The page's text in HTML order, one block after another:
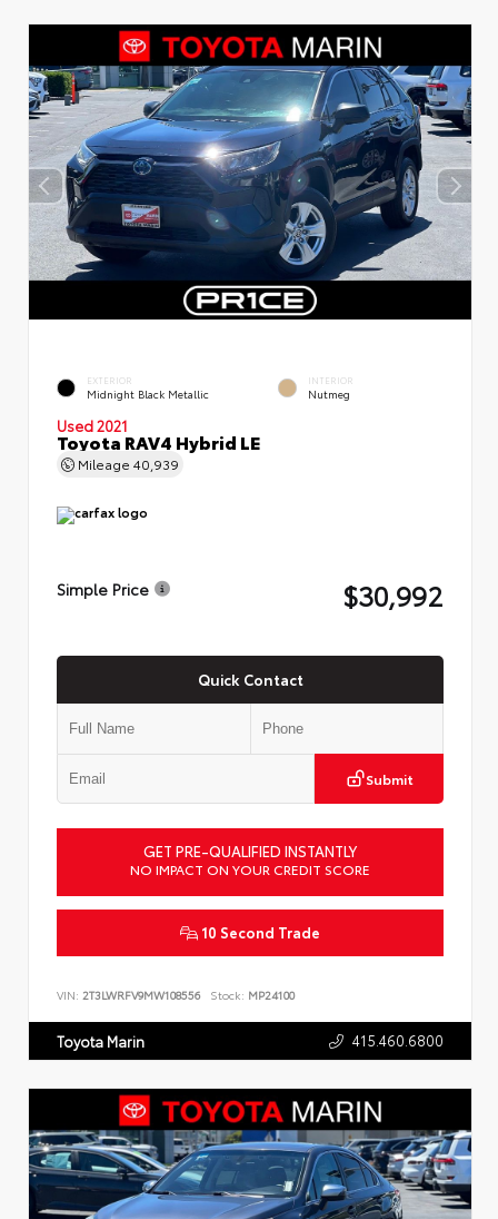
EXTERIOR
Midnight Black Metallic
INTERIOR
Nutmeg
Used 2021
Toyota RAV4 Hybrid LE
Mileage 40,939
Simple Price $30,992
Quick Contact
Submit
GET PRE-QUALIFIED INSTANTLY
NO IMPACT ON YOUR CREDIT SCORE
10 Second Trade
VIN: 2T3LWRFV9MW108556 Stock: MP24100
Toyota Marin 415.460.6800